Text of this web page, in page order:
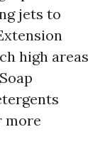
jets to
high areas
more